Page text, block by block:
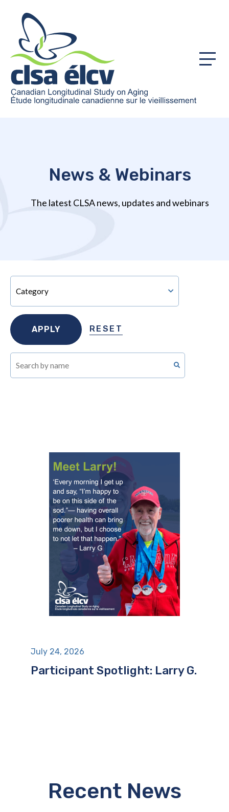
Menu
News & Webinars
The latest CLSA news, updates and webinars
RESET
July 24, 2026
Participant Spotlight: Larry G.
Recent News